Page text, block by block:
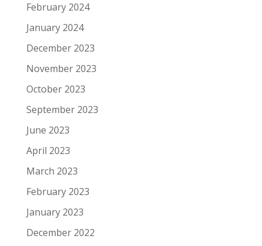
February 2024
January 2024
December 2023
November 2023
October 2023
September 2023
June 2023
April 2023
March 2023
February 2023
January 2023
December 2022